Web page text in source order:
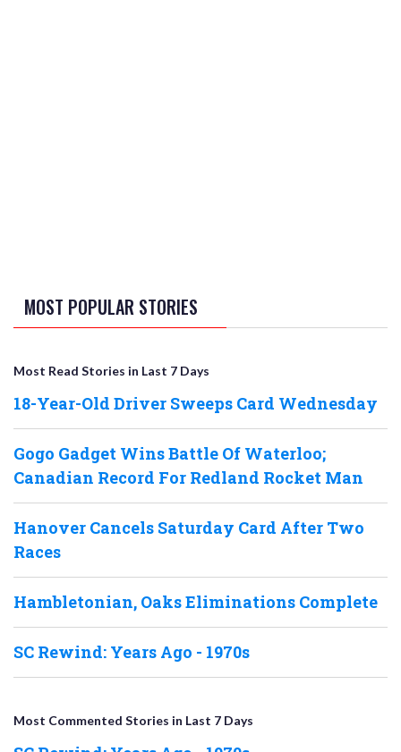
MOST POPULAR STORIES
Most Read Stories in Last 7 Days
18-Year-Old Driver Sweeps Card Wednesday
Gogo Gadget Wins Battle Of Waterloo;
Canadian Record For Redland Rocket Man
Hanover Cancels Saturday Card After Two
Races
Hambletonian, Oaks Eliminations Complete
SC Rewind: Years Ago - 1970s
Most Commented Stories in Last 7 Days